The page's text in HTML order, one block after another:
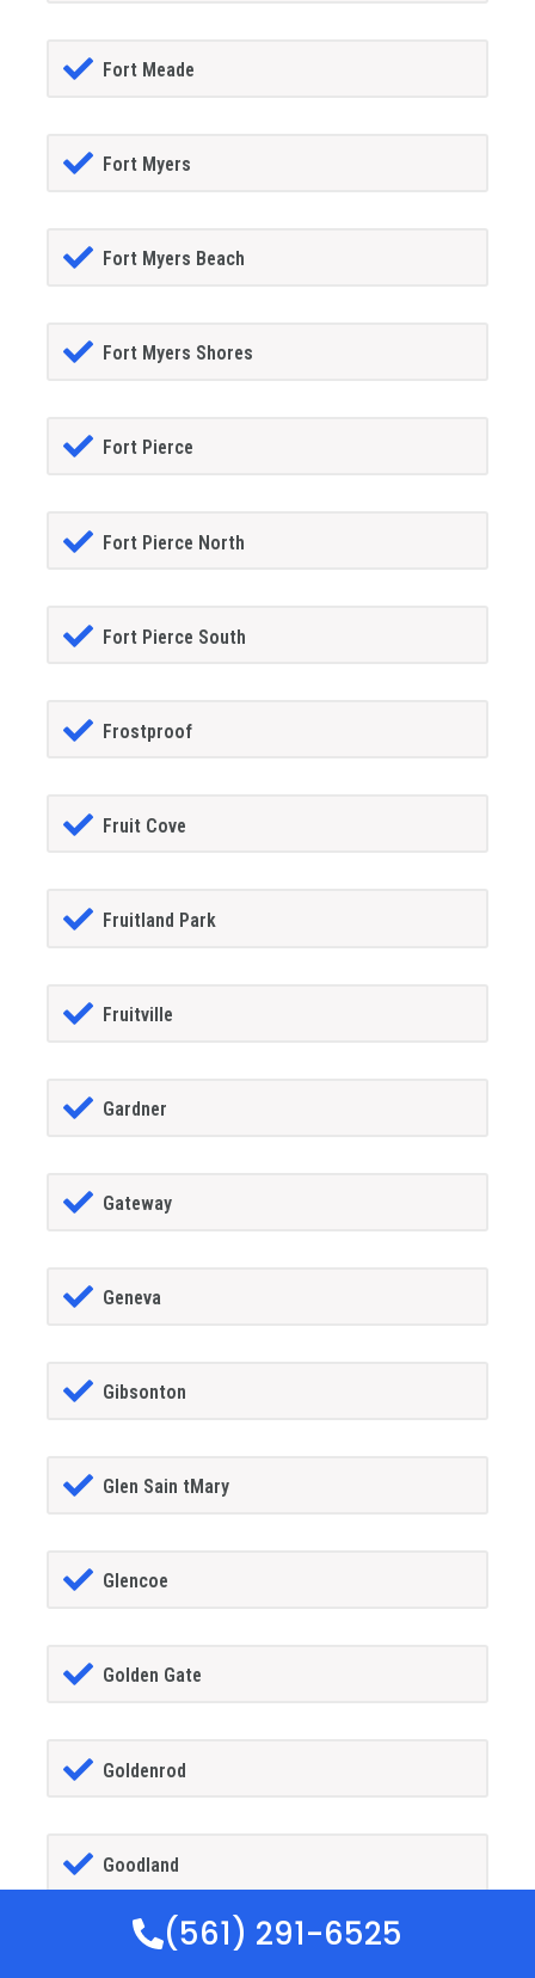
Fort Meade
Fort Myers
Fort Myers Beach
Fort Myers Shores
Fort Pierce
Fort Pierce North
Fort Pierce South
Frostproof
Fruit Cove
Fruitland Park
Fruitville
Gardner
Gateway
Geneva
Gibsonton
Glen Sain tMary
Glencoe
Golden Gate
Goldenrod
Goodland
(561) 291-6525